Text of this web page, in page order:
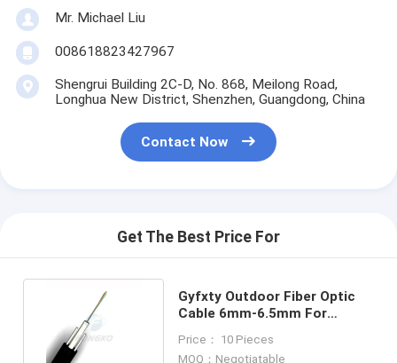
Mr. Michael Liu
008618823427967
Shengrui Building 2C-D, No. 868, Meilong Road,
Longhua New District, Shenzhen, Guangdong, China
Contact Now
Get The Best Price For
Gyfxty Outdoor Fiber Optic
Cable 6mm-6.5mm For
Price： 10 Pieces
MOQ：Negotiatable